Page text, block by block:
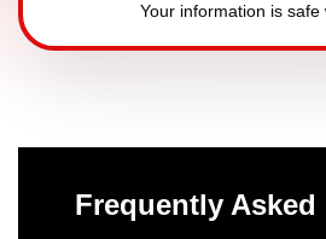
Your information is safe
Frequently